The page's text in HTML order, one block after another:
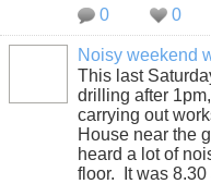
0 0
Noisy weekend
This last
drilling after
carrying out
House near the
heard a lot of
floor. It was